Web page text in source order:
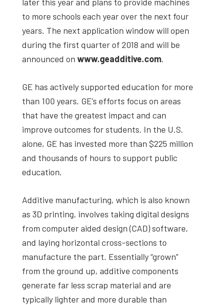
to more schools each year over the next four
years. The next application window will open
during the first quarter of 2018 and will be
announced on www.geadditive.com.
GE has actively supported education for more
than 100 years. GE’s efforts focus on areas
that have the greatest impact and can
improve outcomes for students. In the U.S.
alone, GE has invested more than $225 million
and thousands of hours to support public
education.
Additive manufacturing, which is also known
as 3D printing, involves taking digital designs
from computer aided design (CAD) software,
and laying horizontal cross-sections to
manufacture the part. Essentially “grown”
from the ground up, additive components
generate far less scrap material and are
typically lighter and more durable than